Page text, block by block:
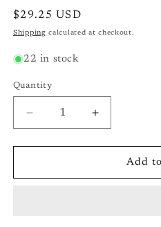
Regular
price
$29.25 USD
Shipping calculated at checkout.
22 in stock
Quantity
Quantity
Decrease
quantity
for
Bott-
Increase
quantity
for
Domaine
Bott-
Add